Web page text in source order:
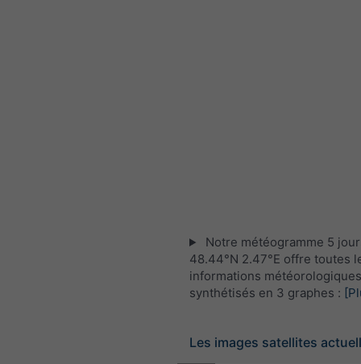
Notre météogramme 5
48.44°N 2.47°E offre toutes
informations météorologiques
synthétisés en 3 graphes :
Les images satellites